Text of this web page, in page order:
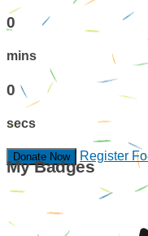
0
mins
0
secs
Donate Now Register
My Badges